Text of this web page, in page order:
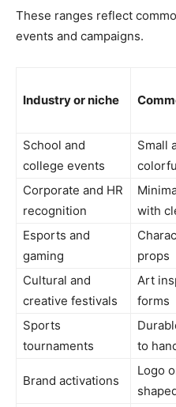
These ranges reflect
events and campaigns.
Industry or niche
School and
college events
Small
Corporate and HR
recognition
with
Esports and
gaming
props
Cultural and
creative festivals
Art
forms
Sports
tournaments
to
Brand activations
Logo